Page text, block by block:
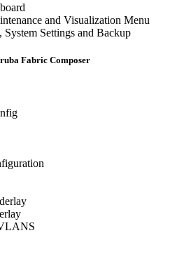
and Visualization Menu
System Settings and Backup
Fabric Composer